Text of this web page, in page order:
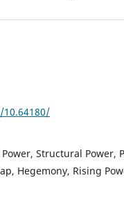
Structural Power,
Hegemony, Rising